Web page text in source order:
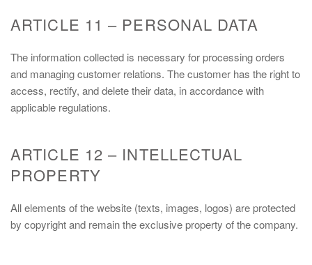
ARTICLE 11 – PERSONAL DATA
The information collected is necessary for processing orders
and managing customer relations. The customer has the right to
access, rectify, and delete their data, in accordance with
applicable regulations.
ARTICLE 12 – INTELLECTUAL
PROPERTY
All elements of the website (texts, images, logos) are protected
by copyright and remain the exclusive property of the company.